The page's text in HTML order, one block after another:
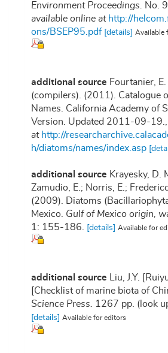
Environment Proceedings.
No.
available online at http://
ons/BSEP95.pdf [details] Available
additional source Fourtanier, E.
(compilers). (2011). Catalogue
Names. California Academy of
Version. Updated 2011-09-19.
at http://
h/diatoms/names/index.asp
additional source Krayesky, D.
Zamudio, E.; Norris, E.;
(2009). Diatoms
Mexico. Gulf of Mexico origin,
1: 155-186.
[details] Available for
additional source
Liu, J.Y.
[Checklist of marine biota of
Science Press.
1267 pp. (look
[details] Available for editors